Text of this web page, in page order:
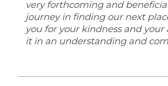
very forthcoming and
journey in finding our next
you for your kindness and
it in an understanding and